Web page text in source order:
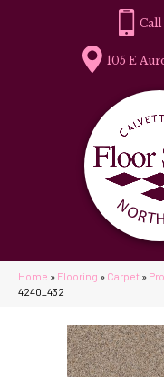
105 E
Home » Flooring » Carpet »
4240_432